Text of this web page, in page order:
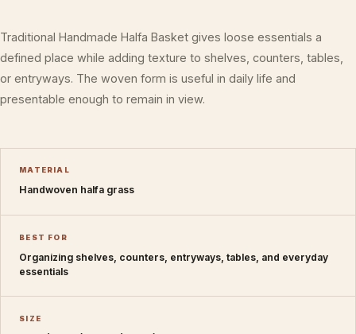
Traditional Handmade Halfa Basket gives loose essentials a
defined place while adding texture to shelves, counters, tables,
or entryways. The woven form is useful in daily life and
presentable enough to remain in view.
MATERIAL
Handwoven halfa grass
BEST FOR
Organizing shelves, counters, entryways, tables, and everyday
essentials
SIZE